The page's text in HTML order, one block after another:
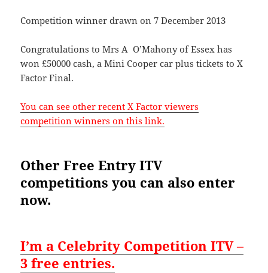
Competition winner drawn on 7 December 2013
Congratulations to Mrs A O’Mahony of Essex has
won £50000 cash, a Mini Cooper car plus tickets to X
Factor Final.
You can see other recent X Factor viewers
competition winners on this link.
Other Free Entry ITV
competitions you can also enter
now.
I’m a Celebrity Competition ITV –
3 free entries.